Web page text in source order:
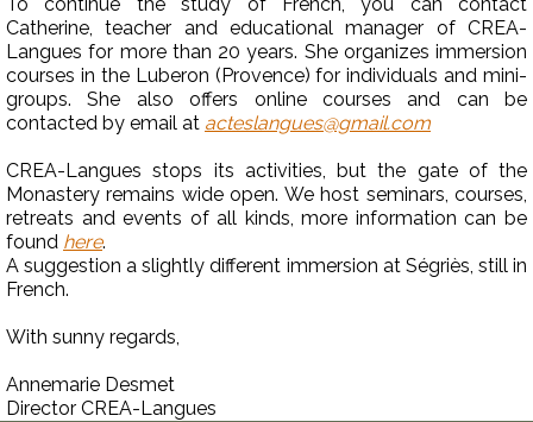
To continue the study of French, you can contact
Catherine, teacher and educational manager of CREA-
Langues for more than 20 years. She organizes immersion
courses in the Luberon (Provence) for individuals and mini-
groups. She also offers online courses and can be
contacted by email at acteslangues@gmail.com
CREA-Langues stops its activities, but the gate of the
Monastery remains wide open. We host seminars, courses,
retreats and events of all kinds, more information can be
found here.
A suggestion a slightly different immersion at Ségriès, still in
French.
With sunny regards,
Annemarie Desmet
Director CREA-Langues